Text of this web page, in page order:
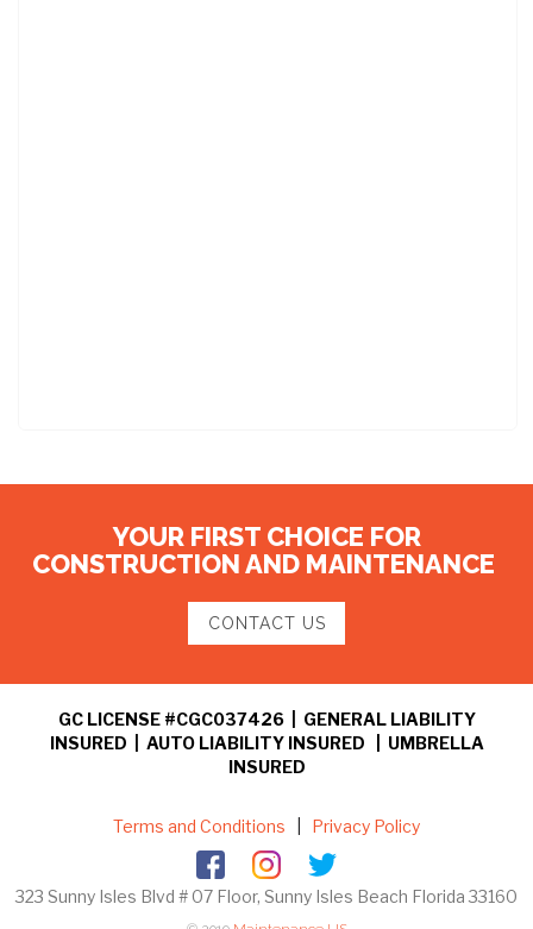
YOUR FIRST CHOICE FOR
CONSTRUCTION AND MAINTENANCE
CONTACT US
GC LICENSE #CGC037426 | GENERAL LIABILITY
INSURED | AUTO LIABILITY INSURED | UMBRELLA
INSURED
Terms and Conditions Privacy Policy
323 Sunny Isles Blvd # 07 Floor, Sunny Isles Beach Florida 33160